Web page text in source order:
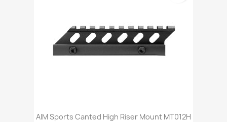
AIM Sports Canted High Riser Mount MT012H